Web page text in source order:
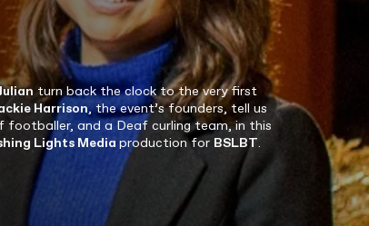
turn back the clock to the very first
Harrison, the event’s founders, tell us
footballer, and a Deaf curling team, in this
Lights Mediaproduction for BSLBT.